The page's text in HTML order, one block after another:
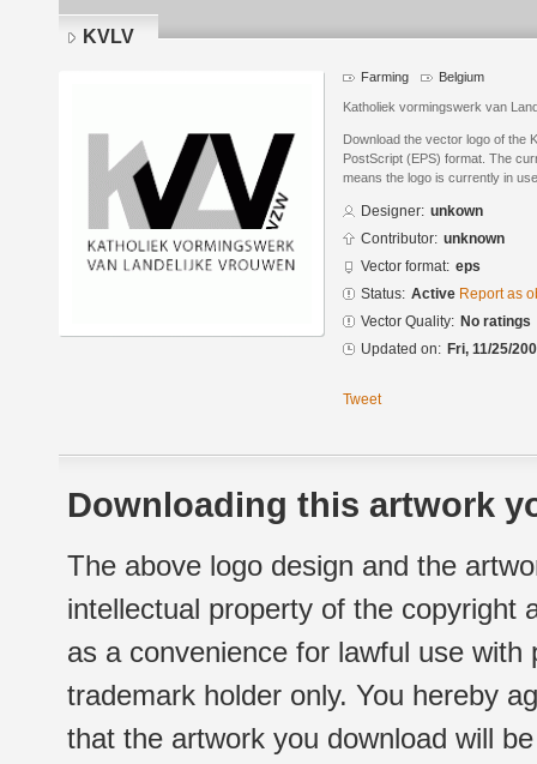
KVLV
Farming Belgium
Katholiek vormingswerk van
Download the vector logo of the
PostScript (EPS) format. The
means the logo is currently in
Designer: unkown
Contributor: unknown
Vector format: eps
Status: Active Report as
Vector Quality: No ratings
Updated on: Fri, 11/25/
Tweet
Downloading this artwork
The above logo design and the
intellectual property of the copyright
as a convenience for lawful use
trademark holder only. You hereby
that the artwork you download will